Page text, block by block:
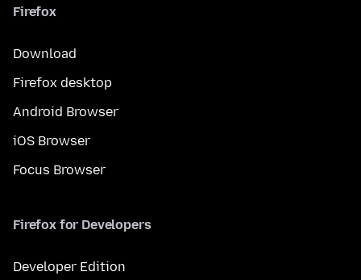
Firefox
Download
Firefox desktop
Android Browser
iOS Browser
Focus Browser
Firefox for Developers
Developer Edition